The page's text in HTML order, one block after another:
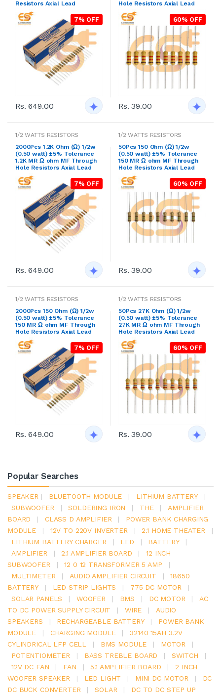
Resistors Axial Lead
7% OFF
Rs. 649.00
Hole Resistors Axial Lead
60% OFF
Rs. 39.00
1/2 WATTS RESISTORS
2000Pcs 1.2K Ohm (Ω) 1/2w
(0.50 watt) ±5% Tolerance
1.2K MR Ω ohm MF Through
Hole Resistors Axial Lead
7% OFF
Rs. 649.00
1/2 WATTS RESISTORS
50Pcs 150 Ohm (Ω) 1/2w
(0.50 watt) ±5% Tolerance
150 MR Ω ohm MF Through
Hole Resistors Axial Lead
60% OFF
Rs. 39.00
1/2 WATTS RESISTORS
2000Pcs 150 Ohm (Ω) 1/2w
(0.50 watt) ±5% Tolerance
150 MR Ω ohm MF Through
Hole Resistors Axial Lead
7% OFF
Rs. 649.00
1/2 WATTS RESISTORS
50Pcs 27K Ohm (Ω) 1/2w
(0.50 watt) ±5% Tolerance
27K MR Ω ohm MF Through
Hole Resistors Axial Lead
60% OFF
Rs. 39.00
Popular Searches
SPEAKER | BLUETOOTH MODULE | LITHIUM BATTERY
|
SUBWOOFER
| SOLDERING IRON | THE |
AMPLIFIER
BOARD
| CLASS D AMPLIFIER |
POWER BANK CHARGING
MODULE
| 12V TO 220V INVERTER | 2.1 HOME THEATER
|
LITHIUM BATTERY CHARGER
| LED | BATTERY
|
AMPLIFIER
| 2.1 AMPLIFIER BOARD |
12 INCH
SUBWOOFER
| 12 0 12 TRANSFORMER 5 AMP
|
MULTIMETER
| AUDIO AMPLIFIER CIRCUIT |
18650
BATTERY
| LED STRIP LIGHTS | 775 DC MOTOR
|
SOLAR PANELS
| WOOFER | BMS | DC MOTOR |
AC
TO DC POWER SUPPLY CIRCUIT
| WIRE |
AUDIO
SPEAKERS
| RECHARGEABLE BATTERY |
POWER BANK
MODULE
| CHARGING MODULE |
32140 15AH 3.2V
CYLINDRICAL LFP CELL
| BMS MODULE | MOTOR
|
POTENTIOMETER
| BASS TREBLE BOARD | SWITCH
|
12V DC FAN
| FAN | 5.1 AMPLIFIER BOARD |
2 INCH
WOOFER SPEAKER
| LED LIGHT | MINI DC MOTOR |
DC
DC BUCK CONVERTER
| SOLAR |
DC TO DC STEP UP